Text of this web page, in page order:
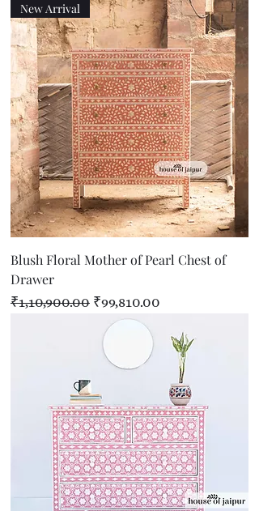
New Arrival
Blush Floral Mother of Pearl Chest of
Drawer
Regular Price
₹1,10,900.00 Sale Price
₹99,810.00